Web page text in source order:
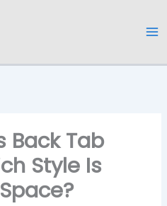
Back Tab
Style Is